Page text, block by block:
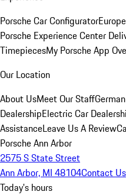
Porsche Car Configurator
Porsche Experience Center
TimepiecesMy Porsche App
Our Location
About UsMeet Our Staff
DealershipElectric Car
AssistanceLeave Us A Review
Porsche Ann Arbor
2575 S State Street
Ann Arbor, MI 48104Contact Us
Today's hours